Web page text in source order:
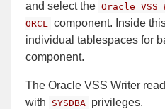
and select the Oracle
ORCL component. Inside
individual tablespaces for
component.
The Oracle VSS Writer
with
SYSDBA privileges.